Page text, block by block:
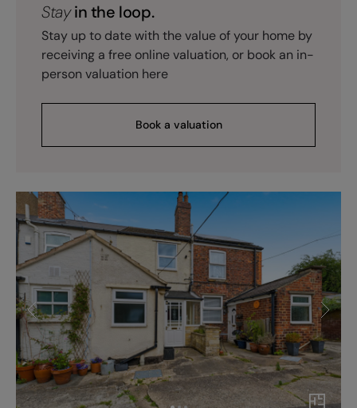
Stayin the loop.
Stay up to date with the value of your home by
receiving a free online valuation, or book an in-
person valuation here
Book a valuation